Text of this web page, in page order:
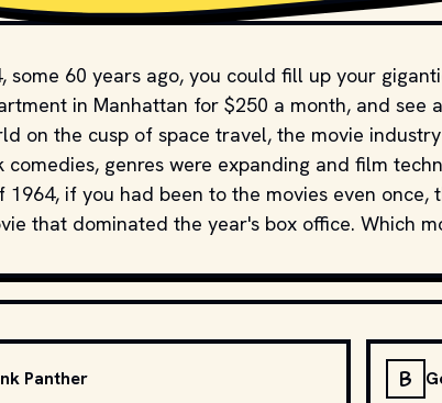
some 60 years ago, you could fill up your
in Manhattan for $250 a month, and see
on the cusp of space travel, the movie
comedies, genres were expanding and film
1964, if you had been to the movies even once,
that dominated the year's box office. Which
Panther B